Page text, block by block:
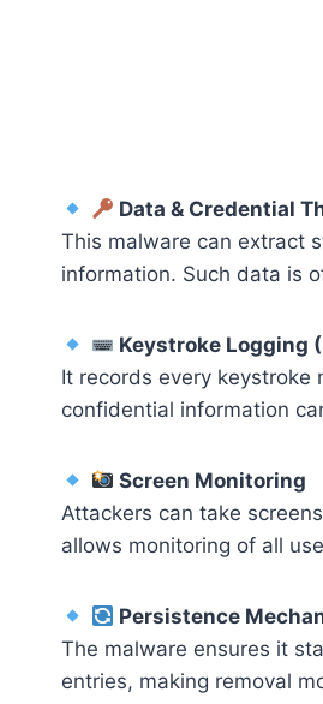
Data & Credential
This malware can extract
information. Such data is
Keystroke Logging
It records every keystroke
confidential information
Screen Monitoring
Attackers can take
allows monitoring of all
Persistence
The malware ensures it
entries, making removal